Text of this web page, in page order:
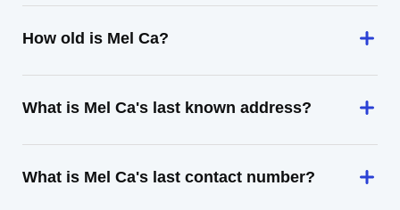
How old is Mel Ca?
What is Mel Ca's last known address?
What is Mel Ca's last contact number?